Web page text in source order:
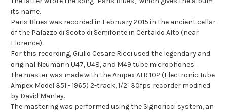
its name.
Paris Blues was recorded in February 2015 in the ancient cellar
of the Palazzo di Scoto di Semifonte in Certaldo Alto (near
Florence).
For this recording, Giulio Cesare Ricci used the legendary and
original Neumann U47, U48, and M49 tube microphones.
The master was made with the Ampex ATR 102 (Electronic Tube
Ampex Model 351 - 1965) 2-track, 1/2" 30fps recorder modified
by David Manley.
The mastering was performed using the Signoricci system, an